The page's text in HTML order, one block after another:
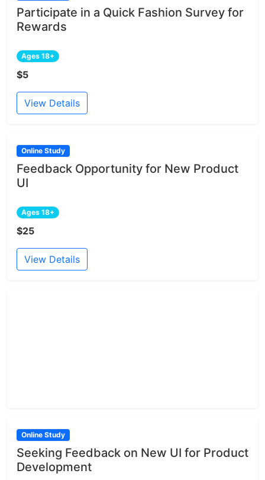
Participate in a Quick Fashion Survey for
Rewards
Ages 18+
$5
View Details
Online Study
Feedback Opportunity for New Product
UI
Ages 18+
$25
View Details
Online Study
Seeking Feedback on New UI for Product
Development